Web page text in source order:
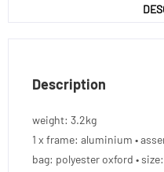
Description
weight: 3.2kg
1 x frame: aluminium •
bag: polyester oxford •